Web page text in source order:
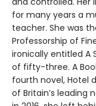
for many years a
teacher. She was
Professorship of
ironically entitled A
of fifty-three. A
fourth novel, Hotel
of Britain’s leading